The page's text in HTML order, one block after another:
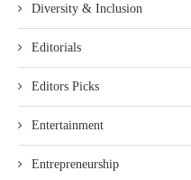
Diversity & Inclusion
Editorials
Editors Picks
Entertainment
Entrepreneurship